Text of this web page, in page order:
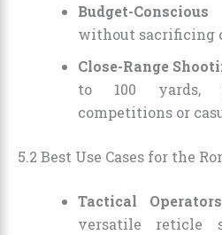
Budget-
without sacrificing
Close-Range
to 100 yards,
competitions or
5.2 Best Use Cases for the
Tactical Operators
versatile reticle